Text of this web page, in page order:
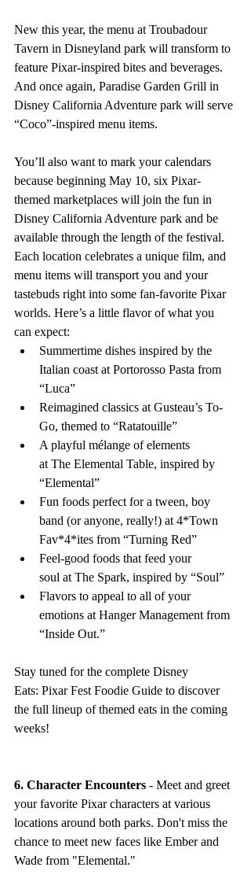
New this year, the menu at Troubadour
Tavern in Disneyland park will transform to
feature Pixar-inspired bites and beverages.
And once again, Paradise Garden Grill in
Disney California Adventure park will serve
“Coco”-inspired menu items.
You’ll also want to mark your calendars
because beginning May 10, six Pixar-
themed marketplaces will join the fun in
Disney California Adventure park and be
available through the length of the festival.
Each location celebrates a unique film, and
menu items will transport you and your
tastebuds right into some fan-favorite Pixar
worlds. Here’s a little flavor of what you
can expect:
Summertime dishes inspired by the
Italian coast at Portorosso Pasta from
“Luca”
Reimagined classics at Gusteau’s To-
Go, themed to “Ratatouille”
A playful mélange of elements
at The Elemental Table, inspired by
“Elemental”
Fun foods perfect for a tween, boy
band (or anyone, really!) at 4*Town
Fav*4*ites from “Turning Red”
Feel-good foods that feed your
soul at The Spark, inspired by “Soul”
Flavors to appeal to all of your
emotions at Hanger Management from
“Inside Out.”
Stay tuned for the complete Disney
Eats: Pixar Fest Foodie Guide to discover
the full lineup of themed eats in the coming
weeks!
6. Character Encounters - Meet and greet
your favorite Pixar characters at various
locations around both parks. Don't miss the
chance to meet new faces like Ember and
Wade from "Elemental."